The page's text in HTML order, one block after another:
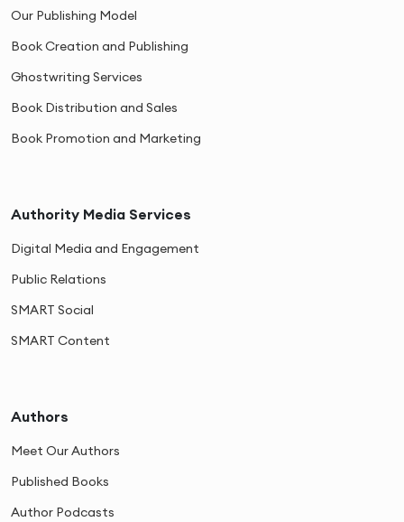
Our Publishing Model
Book Creation and Publishing
Ghostwriting Services
Book Distribution and Sales
Book Promotion and Marketing
Authority Media Services
Digital Media and Engagement
Public Relations
SMART Social
SMART Content
Authors
Meet Our Authors
Published Books
Author Podcasts